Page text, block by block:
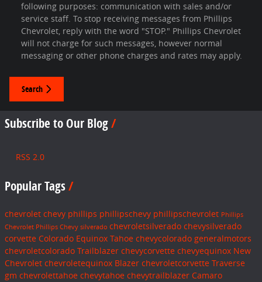
following purposes: communication with sales and/or
service staff. To stop receiving messages from Phillips
Chevrolet, reply with the word "STOP." Phillips Chevrolet
will not charge for such messages, however normal
messaging or other phone charges and rates may apply.
Search
Subscribe to Our Blog
RSS 2.0
Popular Tags
chevrolet chevy phillips phillipschevy phillipschevrolet Phillips
Chevrolet Phillips Chevy silverado chevroletsilverado chevysilverado
corvette Colorado Equinox Tahoe chevycolorado generalmotors
chevroletcolorado Trailblazer chevycorvette chevyequinox New
Chevrolet chevroletequinox Blazer chevroletcorvette Traverse
gm chevrolettahoe chevytahoe chevytrailblazer Camaro